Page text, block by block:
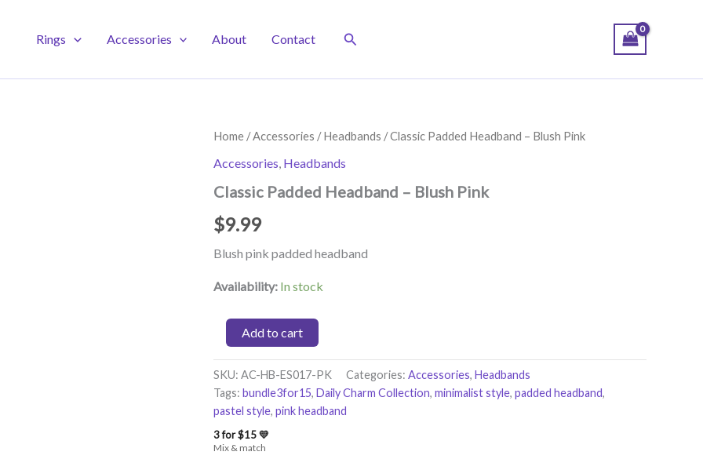
Rings Accessories About Contact Search
Home /Accessories /Headbands / Classic Padded Headband – Blush Pink
Accessories Headbands
Classic Padded Headband – Blush Pink
$9.99
Blush pink padded headband
Availability: In stock
Classic
Padded
Headband
–
Blush
Pink
quantity
Add to cart
SKU: AC-HB-ES017-PK Categories: Accessories, Headbands
Tags: bundle3for15, Daily Charm Collection, minimalist style, padded headband,
pastel style, pink headband
3 for $15 💛
Mix & match